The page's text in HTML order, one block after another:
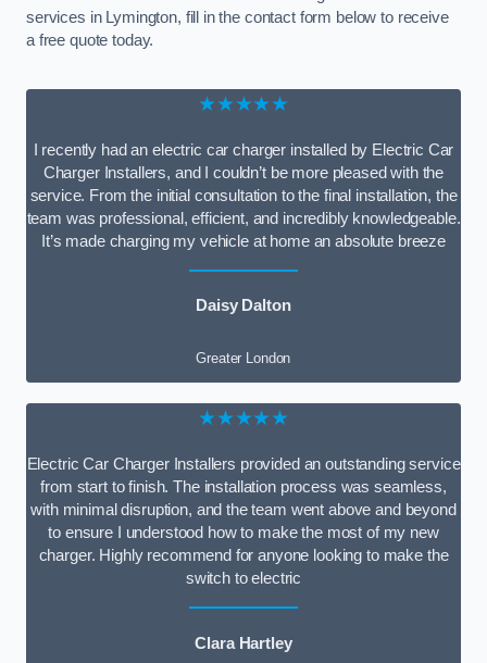
services in Lymington, fill in the contact form below to receive
a free quote today.
★★★★★
I recently had an electric car charger installed by Electric Car
Charger Installers, and I couldn’t be more pleased with the
service. From the initial consultation to the final installation, the
team was professional, efficient, and incredibly knowledgeable.
It’s made charging my vehicle at home an absolute breeze
Daisy Dalton
Greater London
★★★★★
Electric Car Charger Installers provided an outstanding service
from start to finish. The installation process was seamless,
with minimal disruption, and the team went above and beyond
to ensure I understood how to make the most of my new
charger. Highly recommend for anyone looking to make the
switch to electric
Clara Hartley